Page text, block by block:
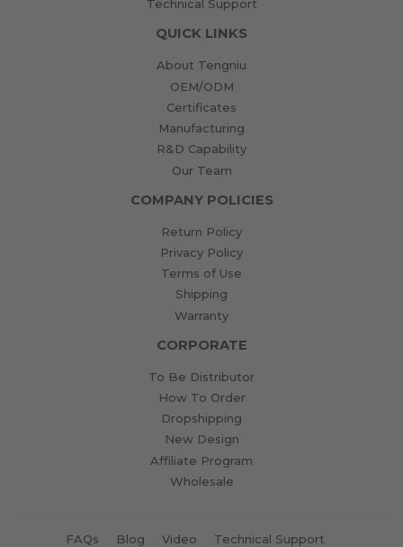
Technical Support
QUICK LINKS
About Tengniu
OEM/ODM
Certificates
Manufacturing
R&D Capability
Our Team
COMPANY POLICIES
Return Policy
Privacy Policy
Terms of Use
Shipping
Warranty
CORPORATE
To Be Distributor
How To Order
Dropshipping
New Design
Affiliate Program
Wholesale
FAQs Blog Video Technical Support